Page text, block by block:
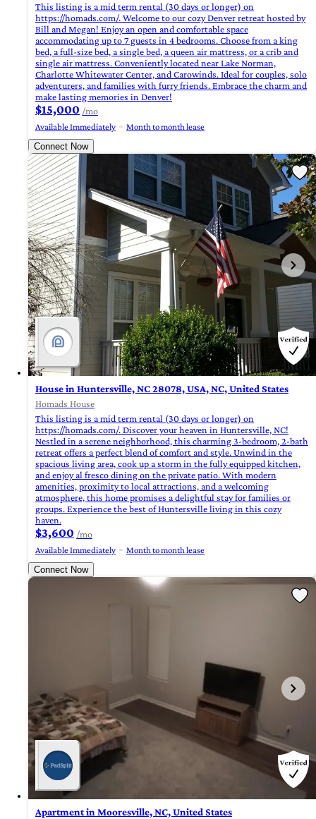
This listing is a mid term rental (30 days or longer) on
https://homads.com/. Welcome to our cozy Denver retreat hosted by
Bill and Megan! Enjoy an open and comfortable space
accommodating up to 7 guests in 4 bedrooms. Choose from a king
bed, a full-size bed, a single bed, a queen air mattress, or a crib and
single air mattress. Conveniently located near Lake Norman,
Charlotte Whitewater Center, and Carowinds. Ideal for couples, solo
adventurers, and families with furry friends. Embrace the charm and
make lasting memories in Denver!
$15,000 /mo
Available Immediately
Month to month lease
Connect Now
House in Huntersville, NC 28078, USA, NC, United States
Homads House
This listing is a mid term rental (30 days or longer) on
https://homads.com/. Discover your heaven in Huntersville, NC!
Nestled in a serene neighborhood, this charming 3-bedroom, 2-bath
retreat offers a perfect blend of comfort and style. Unwind in the
spacious living area, cook up a storm in the fully equipped kitchen,
and enjoy al fresco dining on the private patio. With modern
amenities, proximity to local attractions, and a welcoming
atmosphere, this home promises a delightful stay for families or
groups. Experience the best of Huntersville living in this cozy
haven.
$3,600 /mo
Available Immediately
Month to month lease
Connect Now
Apartment in Mooresville, NC, United States